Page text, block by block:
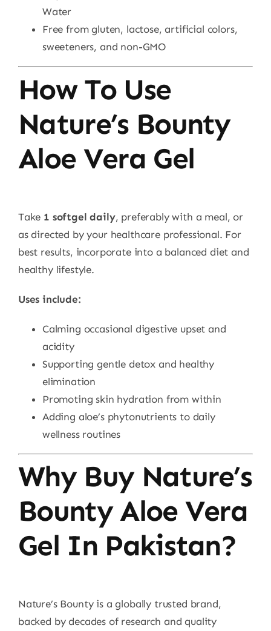
Water
Free from gluten, lactose, artificial colors,
sweeteners, and non-GMO
How To Use
Nature’s Bounty
Aloe Vera Gel
Take 1 softgel daily, preferably with a meal, or
as directed by your healthcare professional. For
best results, incorporate into a balanced diet and
healthy lifestyle.
Uses include:
Calming occasional digestive upset and
acidity
Supporting gentle detox and healthy
elimination
Promoting skin hydration from within
Adding aloe’s phytonutrients to daily
wellness routines
Why Buy Nature’s
Bounty Aloe Vera
Gel In Pakistan?
Nature’s Bounty is a globally trusted brand,
backed by decades of research and quality